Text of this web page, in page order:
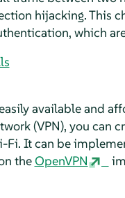
hijacking. This
which
available and
(VPN), you can
Fi. It can be
theOpenVPN